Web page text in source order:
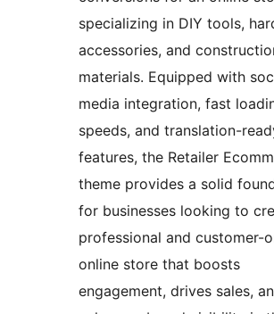
specializing in DIY tools,
accessories, and
materials. Equipped with
media integration, fast
speeds, and translation-
features, the Retailer
theme provides a solid
for businesses looking to
professional and customer-
online store that boosts
engagement, drives sales,